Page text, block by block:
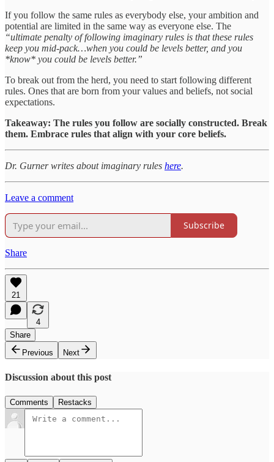
If you follow the same rules as everybody else, your ambition and
potential are limited in the same way as everyone else. The
“ultimate penalty of following imaginary rules is that these rules
keep you mid-pack…when you could be levels better, and you
*know* you could be levels better.”
To break out from the herd, you need to start following different
rules. Ones that are born from your values and beliefs, not social
expectations.
Takeaway: The rules you follow are socially constructed. Break
them. Embrace rules that align with your core beliefs.
Dr. Gurner writes about imaginary rules here.
Leave a comment
Subscribe
Share
21
4
Share
Previous
Next
Discussion about this post
Comments Restacks